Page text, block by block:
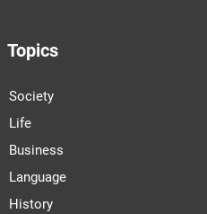
Topics
Society
Life
Business
Language
History